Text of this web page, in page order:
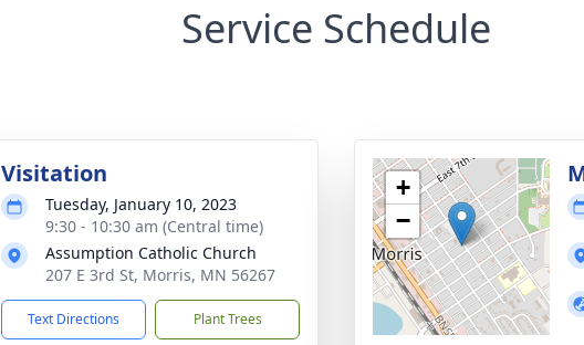
Service Schedule
Visitation
Tuesday, January 10, 2023
9:30 - 10:30 am (Central time)
Assumption Catholic Church
207 E 3rd St, Morris, MN 56267
Text Directions Plant Trees
+
−